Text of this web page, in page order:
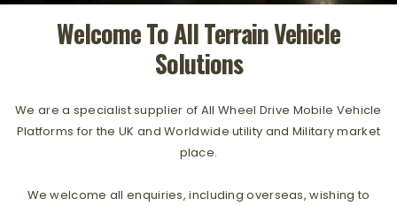
Welcome To All Terrain Vehicle
Solutions
We are a specialist supplier of All Wheel Drive Mobile Vehicle
Platforms for the UK and Worldwide utility and Military market
place.
We welcome all enquiries, including overseas, wishing to